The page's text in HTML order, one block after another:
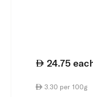
24.75
3.30 per 100g